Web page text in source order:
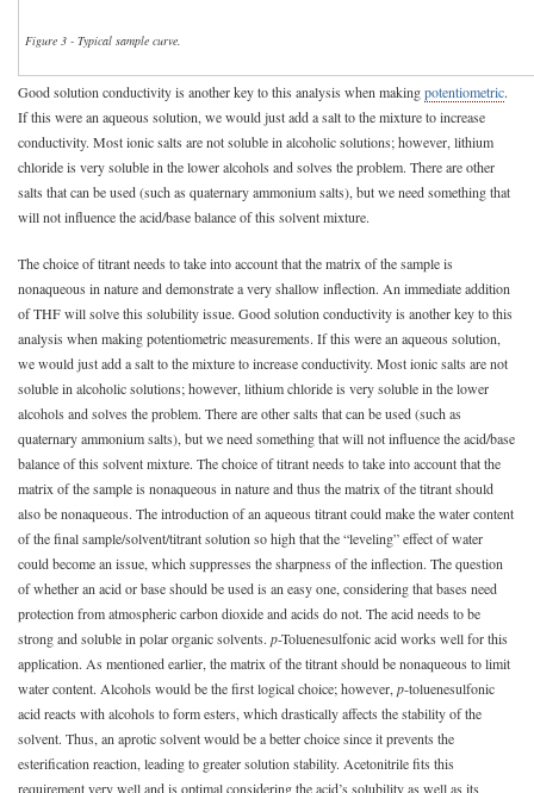
Figure 3 - Typical sample curve.
Good solution conductivity is another key to this analysis when makingpotentiometric.
If this were an aqueous solution, we would just add a salt to the mixture to increase
conductivity. Most ionic salts are not soluble in alcoholic solutions; however, lithium
chloride is very soluble in the lower alcohols and solves the problem. There are other
salts that can be used (such as quaternary ammonium salts), but we need something that
will not influence the acid/base balance of this solvent mixture.
The choice of titrant needs to take into account that the matrix of the sample is
nonaqueous in nature and demonstrate a very shallow inflection. An immediate addition
of THF will solve this solubility issue. Good solution conductivity is another key to this
analysis when making potentiometric measurements. If this were an aqueous solution,
we would just add a salt to the mixture to increase conductivity. Most ionic salts are not
soluble in alcoholic solutions; however, lithium chloride is very soluble in the lower
alcohols and solves the problem. There are other salts that can be used (such as
quaternary ammonium salts), but we need something that will not influence the acid/base
balance of this solvent mixture. The choice of titrant needs to take into account that the
matrix of the sample is nonaqueous in nature and thus the matrix of the titrant should
also be nonaqueous. The introduction of an aqueous titrant could make the water content
of the final sample/solvent/titrant solution so high that the “leveling” effect of water
could become an issue, which suppresses the sharpness of the inflection. The question
of whether an acid or base should be used is an easy one, considering that bases need
protection from atmospheric carbon dioxide and acids do not. The acid needs to be
strong and soluble in polar organic solvents. p-Toluenesulfonic acid works well for this
application. As mentioned earlier, the matrix of the titrant should be nonaqueous to limit
water content. Alcohols would be the first logical choice; however, p-toluenesulfonic
acid reacts with alcohols to form esters, which drastically affects the stability of the
solvent. Thus, an aprotic solvent would be a better choice since it prevents the
esterification reaction, leading to greater solution stability. Acetonitrile fits this
requirement very well and is optimal considering the acid’s solubility as well as its